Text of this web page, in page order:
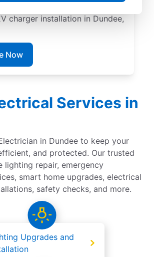
charger installation in Dundee,
Now
Services in
in Dundee to keep your
and protected. Our trusted
lighting repair, emergency
smart home upgrades, electrical
safety checks, and more.
Upgrades and